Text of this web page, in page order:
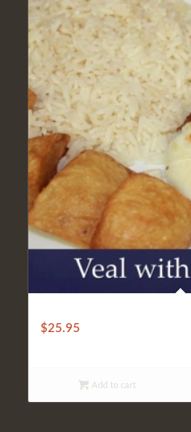
$25.95
Add to cart